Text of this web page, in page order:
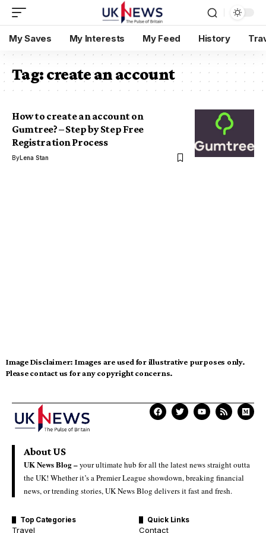
My Saves My Interests My Feed History
Tag:create an account
How to create an account on
Gumtree? – Step by Step Free
Registration Process
ByLena Stan
Image Disclaimer: Images are used for illustrative purposes only.
Please contact us for any copyright concerns.
About US
UK News Blog –your ultimate hub for all the latest news straight outta
the UK! Whether it’s a Premier League showdown, breaking financial
news, or trending stories, UK News Blog delivers it fast and fresh.
Top Categories
Travel
Quick Links
Contact